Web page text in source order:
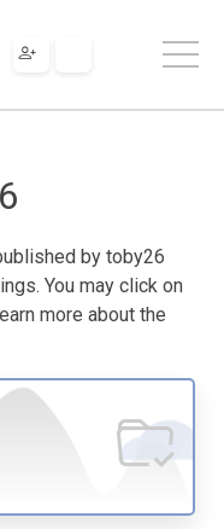
by toby26
You may click on
more about the